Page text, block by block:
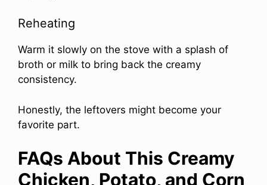
Reheating
Warm it slowly on the stove with a splash of
broth or milk to bring back the creamy
consistency.
Honestly, the leftovers might become your
favorite part.
FAQs About This Creamy
Chicken, Potato, and Corn